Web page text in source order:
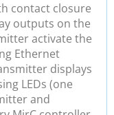
contact closure
outputs on the
activate the
Ethernet
displays
LEDs (one
and